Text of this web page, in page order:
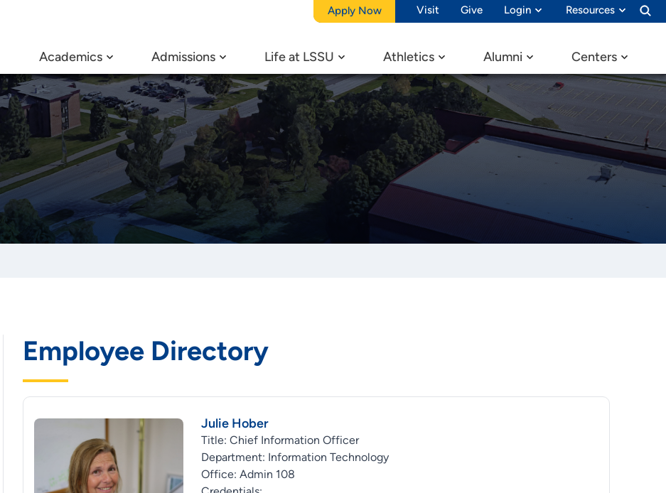
Apply Now Visit Give Login Resources
Academics Admissions Life at LSSU Athletics Alumni Centers
Employee Directory
Julie Hober
Title: Chief Information Officer
Department: Information Technology
Office: Admin 108